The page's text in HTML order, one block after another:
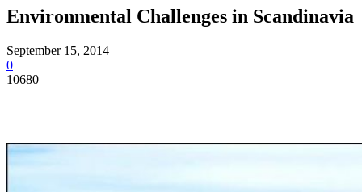
Environmental Challenges in Scandinavia
September 15, 2014
0
10680